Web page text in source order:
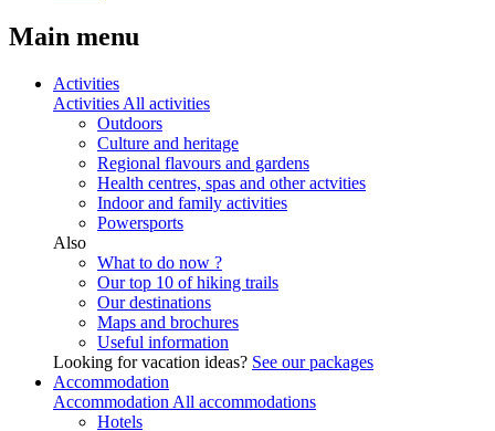
Main menu
Activities
Activities All activities
Outdoors
Culture and heritage
Regional flavours and gardens
Health centres, spas and other actvities
Indoor and family activities
Powersports
Also
What to do now ?
Our top 10 of hiking trails
Our destinations
Maps and brochures
Useful information
Looking for vacation ideas? See our packages
Accommodation
Accommodation All accommodations
Hotels